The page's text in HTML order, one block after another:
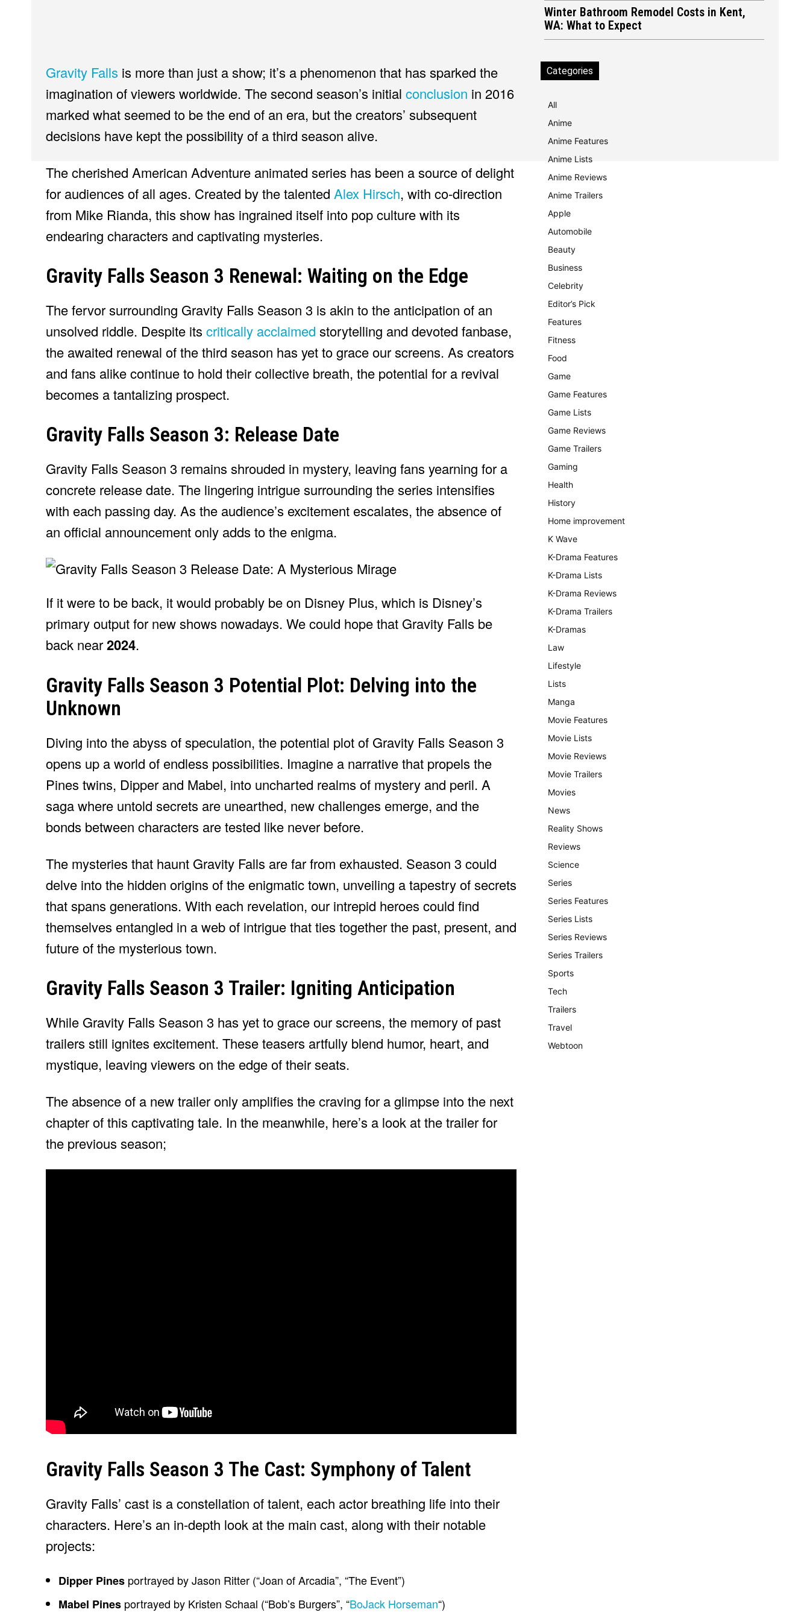
Winter Bathroom Remodel Costs in Kent,
WA: What to Expect
Gravity Falls is more than just a show; it’s a phenomenon that has sparked the
imagination of viewers worldwide. The second season’s initial conclusion in 2016
marked what seemed to be the end of an era, but the creators’ subsequent
decisions have kept the possibility of a third season alive.
The cherished American Adventure animated series has been a source of delight
for audiences of all ages. Created by the talented Alex Hirsch, with co-direction
from Mike Rianda, this show has ingrained itself into pop culture with its
endearing characters and captivating mysteries.
Gravity Falls Season 3 Renewal: Waiting on the Edge
The fervor surrounding Gravity Falls Season 3 is akin to the anticipation of an
unsolved riddle. Despite its critically acclaimed storytelling and devoted fanbase,
the awaited renewal of the third season has yet to grace our screens. As creators
and fans alike continue to hold their collective breath, the potential for a revival
becomes a tantalizing prospect.
Gravity Falls Season 3: Release Date
Gravity Falls Season 3 remains shrouded in mystery, leaving fans yearning for a
concrete release date. The lingering intrigue surrounding the series intensifies
with each passing day. As the audience’s excitement escalates, the absence of
an official announcement only adds to the enigma.
If it were to be back, it would probably be on Disney Plus, which is Disney’s
primary output for new shows nowadays. We could hope that Gravity Falls be
back near2024.
Gravity Falls Season 3 Potential Plot: Delving into the
Unknown
Diving into the abyss of speculation, the potential plot of Gravity Falls Season 3
opens up a world of endless possibilities. Imagine a narrative that propels the
Pines twins, Dipper and Mabel, into uncharted realms of mystery and peril. A
saga where untold secrets are unearthed, new challenges emerge, and the
bonds between characters are tested like never before.
The mysteries that haunt Gravity Falls are far from exhausted. Season 3 could
delve into the hidden origins of the enigmatic town, unveiling a tapestry of secrets
that spans generations. With each revelation, our intrepid heroes could find
themselves entangled in a web of intrigue that ties together the past, present, and
future of the mysterious town.
Gravity Falls Season 3 Trailer: Igniting Anticipation
While Gravity Falls Season 3 has yet to grace our screens, the memory of past
trailers still ignites excitement. These teasers artfully blend humor, heart, and
mystique, leaving viewers on the edge of their seats.
The absence of a new trailer only amplifies the craving for a glimpse into the next
chapter of this captivating tale. In the meanwhile, here’s a look at the trailer for
the previous season;
Gravity Falls Season 3 The Cast: Symphony of Talent
Gravity Falls’ cast is a constellation of talent, each actor breathing life into their
characters. Here’s an in-depth look at the main cast, along with their notable
projects:
Dipper Pines portrayed by Jason Ritter (“Joan of Arcadia”, “The Event”)
Mabel Pines portrayed by Kristen Schaal (“Bob’s Burgers”, “BoJack Horseman“)
Categories
All
Anime
Anime Features
Anime Lists
Anime Reviews
Anime Trailers
Apple
Automobile
Beauty
Business
Celebrity
Editor’s Pick
Features
Fitness
Food
Game
Game Features
Game Lists
Game Reviews
Game Trailers
Gaming
Health
History
Home improvement
K Wave
K-Drama Features
K-Drama Lists
K-Drama Reviews
K-Drama Trailers
K-Dramas
Law
Lifestyle
Lists
Manga
Movie Features
Movie Lists
Movie Reviews
Movie Trailers
Movies
News
Reality Shows
Reviews
Science
Series
Series Features
Series Lists
Series Reviews
Series Trailers
Sports
Tech
Trailers
Travel
Webtoon